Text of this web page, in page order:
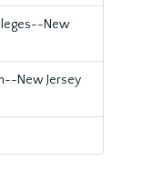
New
New Jersey